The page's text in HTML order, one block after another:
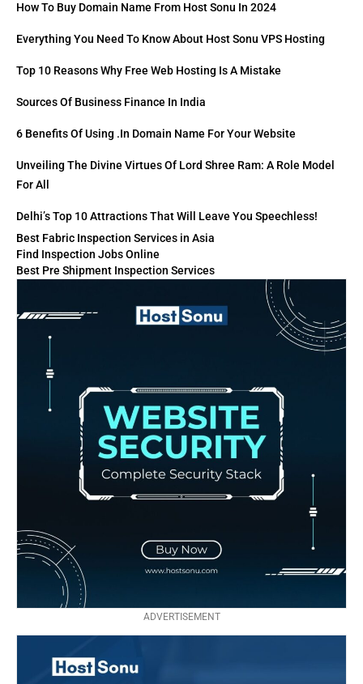
How To Buy Domain Name From Host Sonu In 2024
Everything You Need To Know About Host Sonu VPS Hosting
Top 10 Reasons Why Free Web Hosting Is A Mistake
Sources Of Business Finance In India
6 Benefits Of Using .in Domain Name For Your Website
Unveiling The Divine Virtues Of Lord Shree Ram: A Role Model
For All
Delhi’s Top 10 Attractions That Will Leave You Speechless!
Best Fabric Inspection Services in Asia
Find Inspection Jobs Online
Best Pre Shipment Inspection Services
ADVERTISEMENT